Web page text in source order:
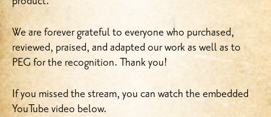
We are forever grateful to everyone who purchased,
reviewed, praised, and adapted our work as well as to
PEG for the recognition. Thank you!
If you missed the stream, you can watch the embedded
YouTube video below.